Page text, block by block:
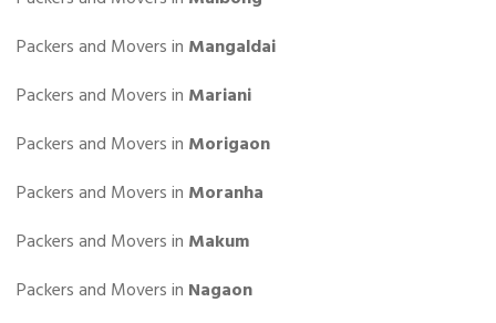
Packers and Movers in Mangaldai
Packers and Movers in Mariani
Packers and Movers in Morigaon
Packers and Movers in Moranha
Packers and Movers in Makum
Packers and Movers in Nagaon